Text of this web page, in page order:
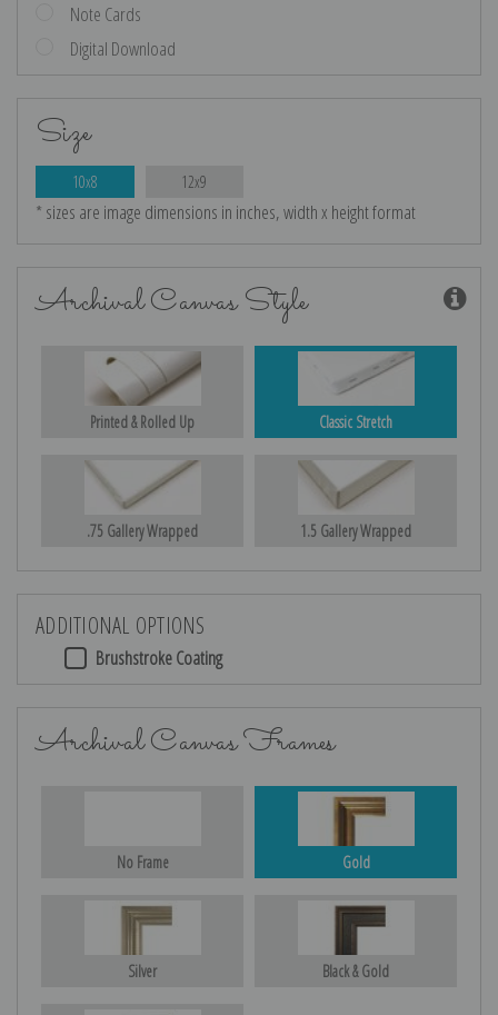
Note Cards
Digital Download
Size
10x8 12x9
* sizes are image dimensions in inches, width x height format
Archival Canvas Style
Printed & Rolled Up Classic Stretch
.75 Gallery Wrapped 1.5 Gallery Wrapped
ADDITIONAL OPTIONS
Brushstroke Coating
Archival Canvas Frames
No Frame Gold
Silver Black & Gold